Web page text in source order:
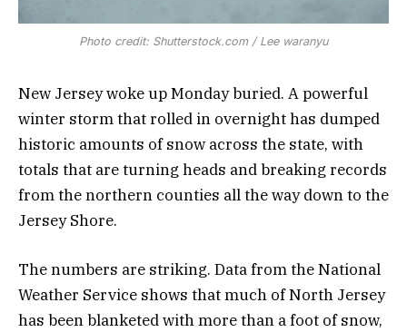
Photo credit: Shutterstock.com / Lee waranyu
New Jersey woke up Monday buried. A powerful
winter storm that rolled in overnight has dumped
historic amounts of snow across the state, with
totals that are turning heads and breaking records
from the northern counties all the way down to the
Jersey Shore.
The numbers are striking. Data from the National
Weather Service shows that much of North Jersey
has been blanketed with more than a foot of snow,